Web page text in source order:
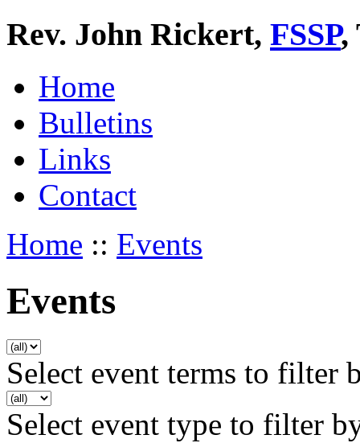
Rev. John Rickert, FSSP,
Home
Bulletins
Links
Contact
Home :: Events
Events
Select event terms to filter
Select event type to filter